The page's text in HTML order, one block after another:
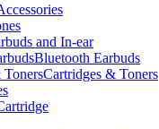
and In-ear
Bluetooth Earbuds
Cartridges & Toners